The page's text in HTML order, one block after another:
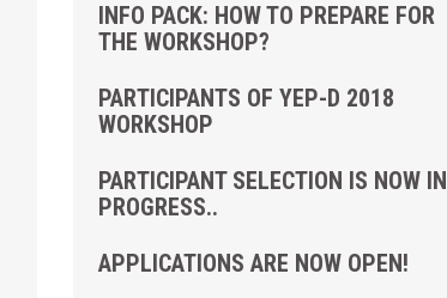
INFO PACK: HOW TO PREPARE FOR
THE WORKSHOP?
PARTICIPANTS OF YEP-D 2018
WORKSHOP
PARTICIPANT SELECTION IS NOW IN
PROGRESS..
APPLICATIONS ARE NOW OPEN!